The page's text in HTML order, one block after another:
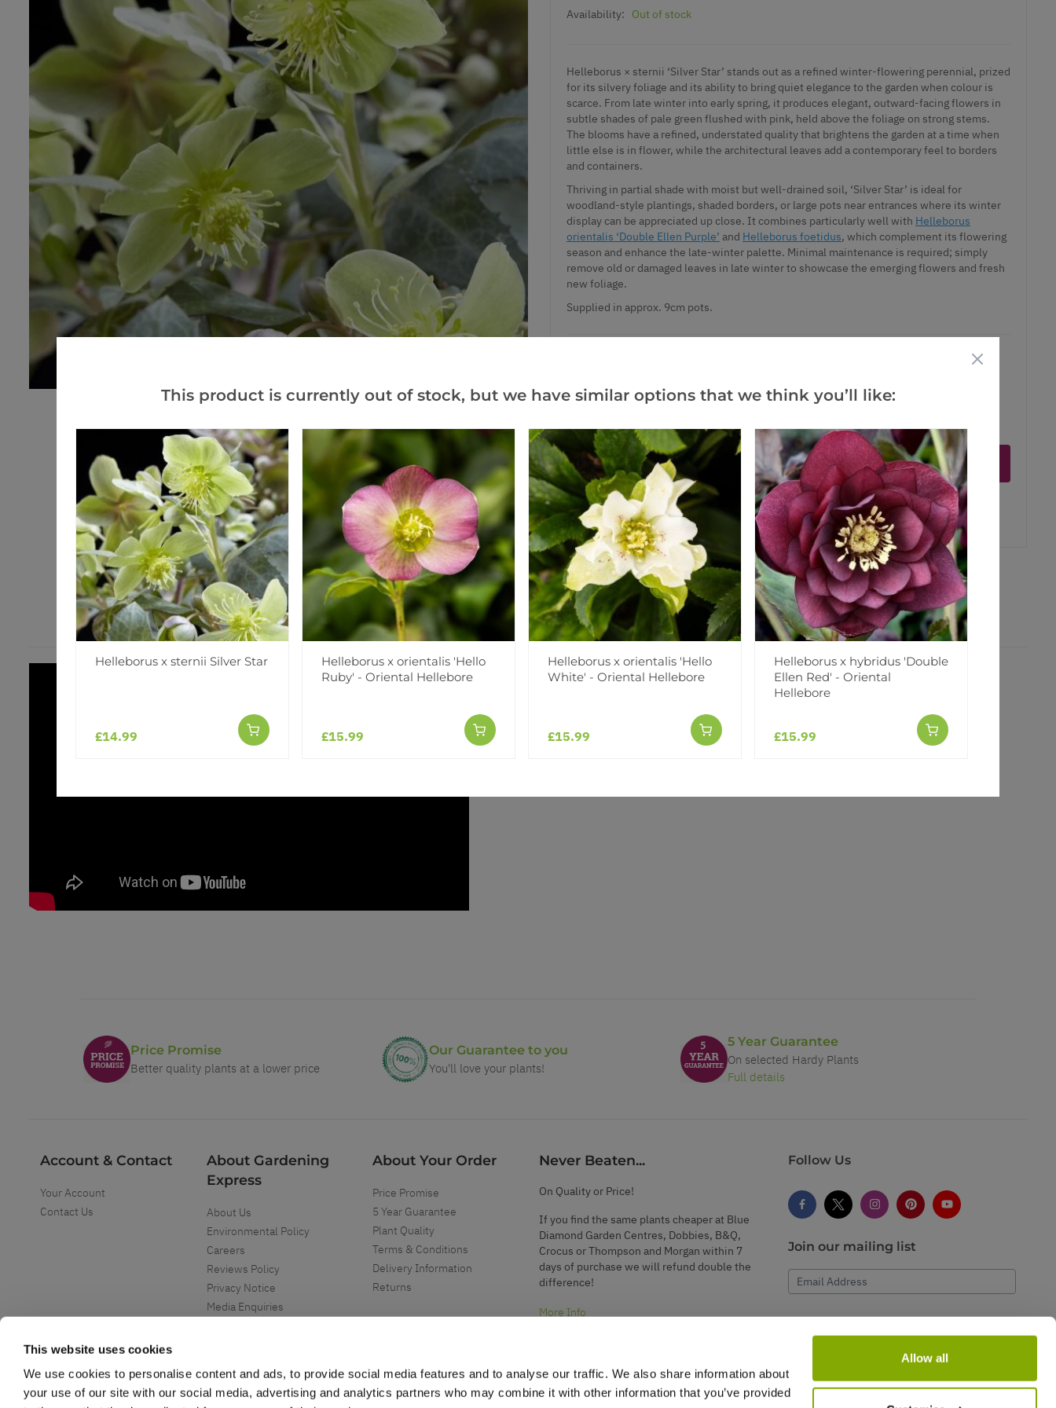
This website uses cookies
We use cookies to personalise content and ads, to provide social media features and to analyse our traffic. We also share information about
your use of our site with our social media, advertising and analytics partners who may combine it with other information that you’ve provided
Allow all
Availability:
Out of stock
Helleborus × sternii ‘Silver Star’ stands out as a refined winter-flowering perennial, prized
for its silvery foliage and its ability to bring quiet elegance to the garden when colour is
scarce. From late winter into early spring, it produces elegant, outward-facing flowers in
subtle shades of pale green flushed with pink, held above the foliage on strong stems.
The blooms have a refined, understated quality that brightens the garden at a time when
little else is in flower, while the architectural leaves add a contemporary feel to borders
and containers.
Thriving in partial shade with moist but well-drained soil, ‘Silver Star’ is ideal for
woodland-style plantings, shaded borders, or large pots near entrances where its winter
display can be appreciated up close. It combines particularly well with Helleborus
orientalis ‘Double Ellen Purple’ and Helleborus foetidus, which complement its flowering
season and enhance the late-winter palette. Minimal maintenance is required; simply
remove old or damaged leaves in late winter to showcase the emerging flowers and fresh
new foliage.
Supplied in approx. 9cm pots.
Add to Wishlist
Notify me when this product is in stock
Notify me
Facebook MessengerPinterest
Videos Reviews
Price Promise
Better quality plants at a lower price
Our Guarantee to you
You'll love your plants!
5 Year Guarantee
On selected Hardy Plants
Full details
Account & Contact
Your Account
Contact Us
About Gardening
Express
About Us
Environmental Policy
Careers
Reviews Policy
Privacy Notice
Media Enquiries
About Your Order
Price Promise
5 Year Guarantee
Plant Quality
Terms & Conditions
Delivery Information
Returns
Never Beaten...
On Quality or Price!
If you find the same plants cheaper at Blue
Diamond Garden Centres, Dobbies, B&Q,
Crocus or Thompson and Morgan within 7
days of purchase we will refund double the
difference!
More Info
Follow Us
Join our mailing list
Email Address
Subscribe
This product is currently out of stock, but we have similar options that we think you’ll like:
Helleborus x sternii Silver Star
£14.99
Helleborus x orientalis 'Hello
Ruby' - Oriental Hellebore
£15.99
Helleborus x orientalis 'Hello
White' - Oriental Hellebore
£15.99
Helleborus x hybridus 'Double
Ellen Red' - Oriental
Hellebore
£15.99